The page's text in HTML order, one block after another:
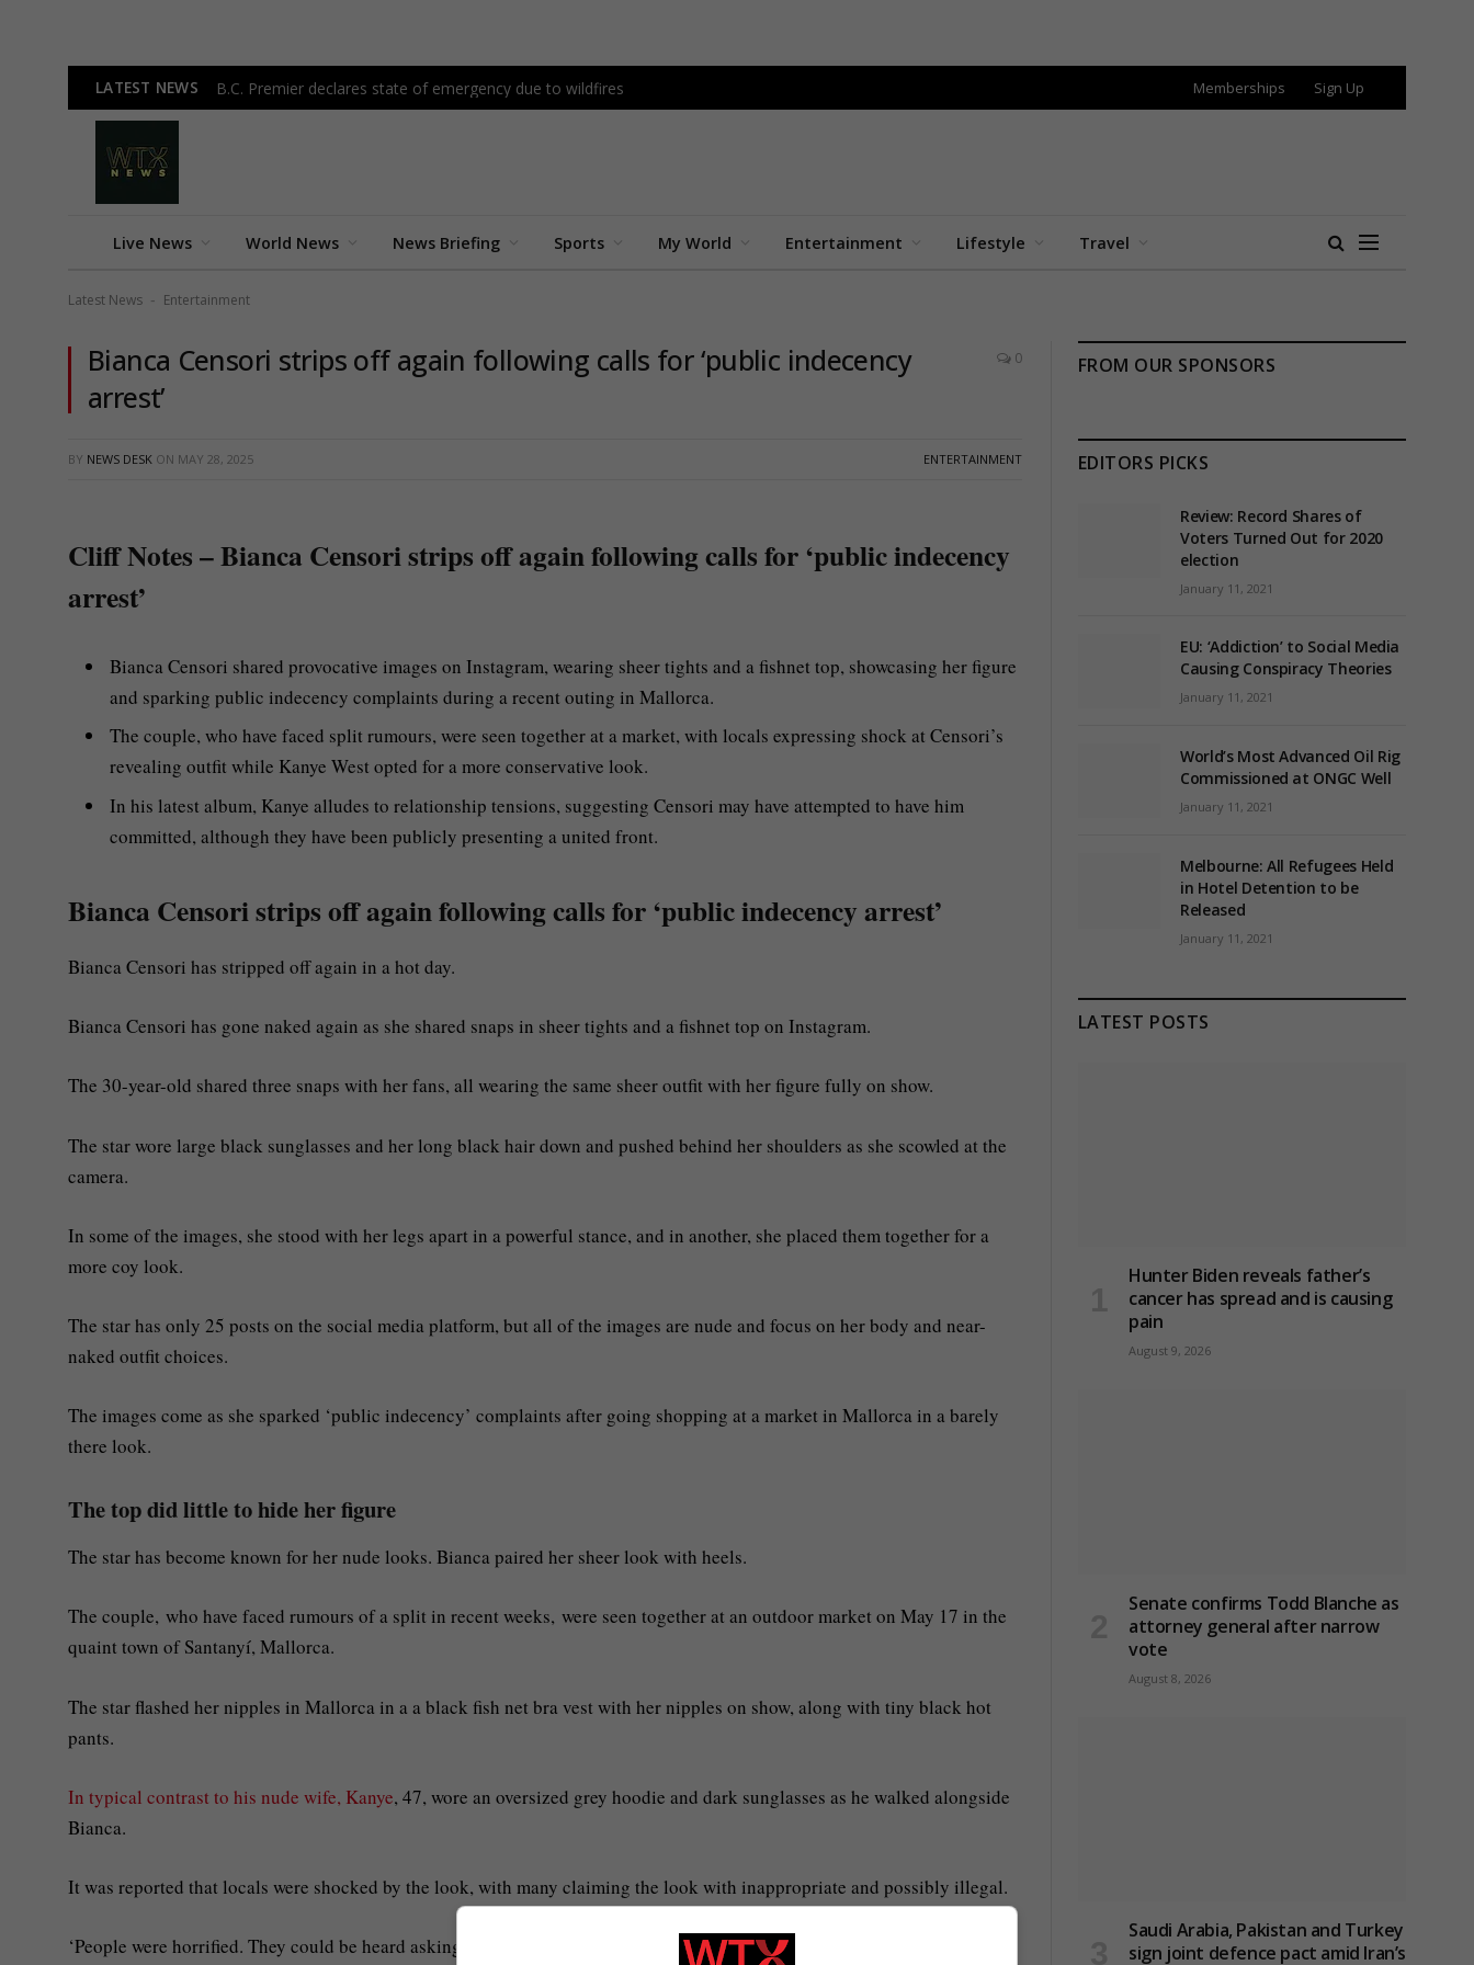
LATEST NEWS B.C. Premier declares state of emergency due to wildfires Memberships Sign Up
Live News World News News Briefing Sports My World Entertainment Lifestyle Travel
Latest News - Entertainment
Bianca Censori strips off again following calls for ‘public indecency
arrest’
0
BY NEWS DESK ON MAY 28, 2025 ENTERTAINMENT
Cliff Notes – Bianca Censori strips off again following calls for ‘public indecency
arrest’
Bianca Censori shared provocative images on Instagram, wearing sheer tights and a fishnet top, showcasing her figure
and sparking public indecency complaints during a recent outing in Mallorca.
The couple, who have faced split rumours, were seen together at a market, with locals expressing shock at Censori’s
revealing outfit while Kanye West opted for a more conservative look.
In his latest album, Kanye alludes to relationship tensions, suggesting Censori may have attempted to have him
committed, although they have been publicly presenting a united front.
Bianca Censori strips off again following calls for ‘public indecency arrest’
Bianca Censori has stripped off again in a hot day.
Bianca Censori has gone naked again as she shared snaps in sheer tights and a fishnet top on Instagram.
The 30-year-old shared three snaps with her fans, all wearing the same sheer outfit with her figure fully on show.
The star wore large black sunglasses and her long black hair down and pushed behind her shoulders as she scowled at the
camera.
In some of the images, she stood with her legs apart in a powerful stance, and in another, she placed them together for a
more coy look.
The star has only 25 posts on the social media platform, but all of the images are nude and focus on her body and near-
naked outfit choices.
The images come as she sparked ‘public indecency’ complaints after going shopping at a market in Mallorca in a barely
there look.
The top did little to hide her figure
The star has become known for her nude looks. Bianca paired her sheer look with heels.
The couple, who have faced rumours of a split in recent weeks, were seen together at an outdoor market on May 17 in the
quaint town of Santanyí, Mallorca.
The star flashed her nipples in Mallorca in a a black fish net bra vest with her nipples on show, along with tiny black hot
pants.
In typical contrast to his nude wife, Kanye, 47, wore an oversized grey hoodie and dark sunglasses as he walked alongside
Bianca.
It was reported that locals were shocked by the look, with many claiming the look with inappropriate and possibly illegal.
‘People were horrified. They could be heard asking, “Is that her real nipple?” as they walked by,’ one witness told
FROM OUR SPONSORS
EDITORS PICKS
Review: Record Shares of
Voters Turned Out for 2020
election
January 11, 2021
EU: ‘Addiction’ to Social Media
Causing Conspiracy Theories
January 11, 2021
World’s Most Advanced Oil Rig
Commissioned at ONGC Well
January 11, 2021
Melbourne: All Refugees Held
in Hotel Detention to be
Released
January 11, 2021
LATEST POSTS
Hunter Biden reveals father’s
cancer has spread and is causing
pain
August 9, 2026
Senate confirms Todd Blanche as
attorney general after narrow
vote
August 8, 2026
Saudi Arabia, Pakistan and Turkey
sign joint defence pact amid Iran’s